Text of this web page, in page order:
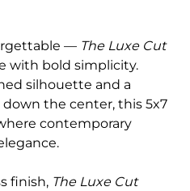
— The Luxe Cut
with bold simplicity.
silhouette and a
the center, this 5x7
contemporary
finish, The Luxe Cut